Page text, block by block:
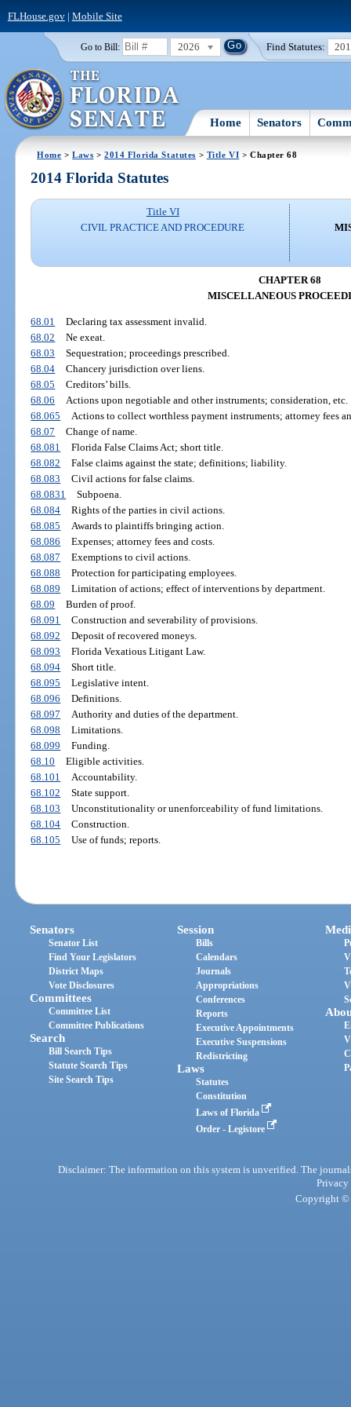
FLHouse.gov| Mobile Site
Go to Bill: 2026 Find Statutes:
Home Senators
Home >Laws >2014 Florida Statutes > Title VI > Chapter 68
2014 Florida Statutes
Title VI
CIVIL PRACTICE AND PROCEDURE
CHAPTER 68
MISCELLANEOUS
68.01
Declaring tax assessment invalid.
68.02
Ne exeat.
68.03
Sequestration; proceedings prescribed.
68.04
Chancery jurisdiction over liens.
68.05
Creditors’ bills.
68.06
Actions upon negotiable and other instruments; consideration, etc.
68.065
Actions to collect worthless payment instruments; attorney fees
68.07
Change of name.
68.081
Florida False Claims Act; short title.
68.082
False claims against the state; definitions; liability.
68.083
Civil actions for false claims.
68.0831
Subpoena.
68.084
Rights of the parties in civil actions.
68.085
Awards to plaintiffs bringing action.
68.086
Expenses; attorney fees and costs.
68.087
Exemptions to civil actions.
68.088
Protection for participating employees.
68.089
Limitation of actions; effect of interventions by department.
68.09
Burden of proof.
68.091
Construction and severability of provisions.
68.092
Deposit of recovered moneys.
68.093
Florida Vexatious Litigant Law.
68.094
Short title.
68.095
Legislative intent.
68.096
Definitions.
68.097
Authority and duties of the department.
68.098
Limitations.
68.099
Funding.
68.10
Eligible activities.
68.101
Accountability.
68.102
State support.
68.103
Unconstitutionality or unenforceability of fund limitations.
68.104
Construction.
68.105
Use of funds; reports.
Senators
Senator List
Find Your Legislators
District Maps
Vote Disclosures
Committees
Committee List
Committee Publications
Search
Bill Search Tips
Statute Search Tips
Site Search Tips
Session
Bills
Calendars
Journals
Appropriations
Conferences
Reports
Executive Appointments
Executive Suspensions
Redistricting
Laws
Statutes
Constitution
Laws of Florida
Order - Legistore
Disclaimer: The information on this system is unverified. The
Privacy
Copyright ©